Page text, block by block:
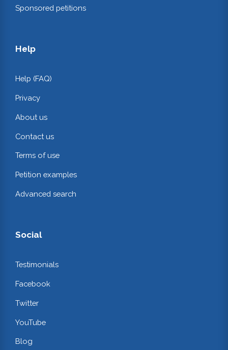
Sponsored petitions
Help
Help (FAQ)
Privacy
About us
Contact us
Terms of use
Petition examples
Advanced search
Social
Testimonials
Facebook
Twitter
YouTube
Blog